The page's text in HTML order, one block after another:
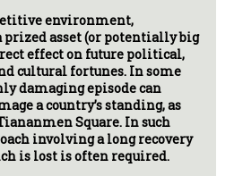
environment,
prized asset (or potentially big
effect on future political,
cultural fortunes. In some
damaging episode can
a country’s standing, as
Square. In such
involving a long recovery
is lost is often required.